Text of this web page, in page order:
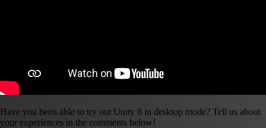
Have you been able to try out Unity 8 in desktop mode? Tell us about
your experiences in the comments below!